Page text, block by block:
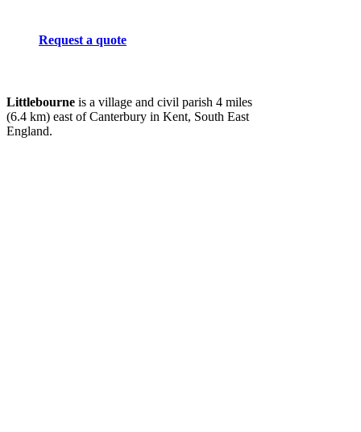
Request a quote
Littlebourne is a village and civil parish 4 miles
(6.4 km) east of Canterbury in Kent, South East
England.